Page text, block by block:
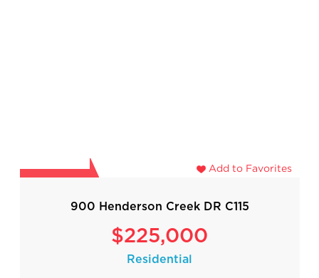
Add to Favorites
900 Henderson Creek DR C115
$225,000
Residential